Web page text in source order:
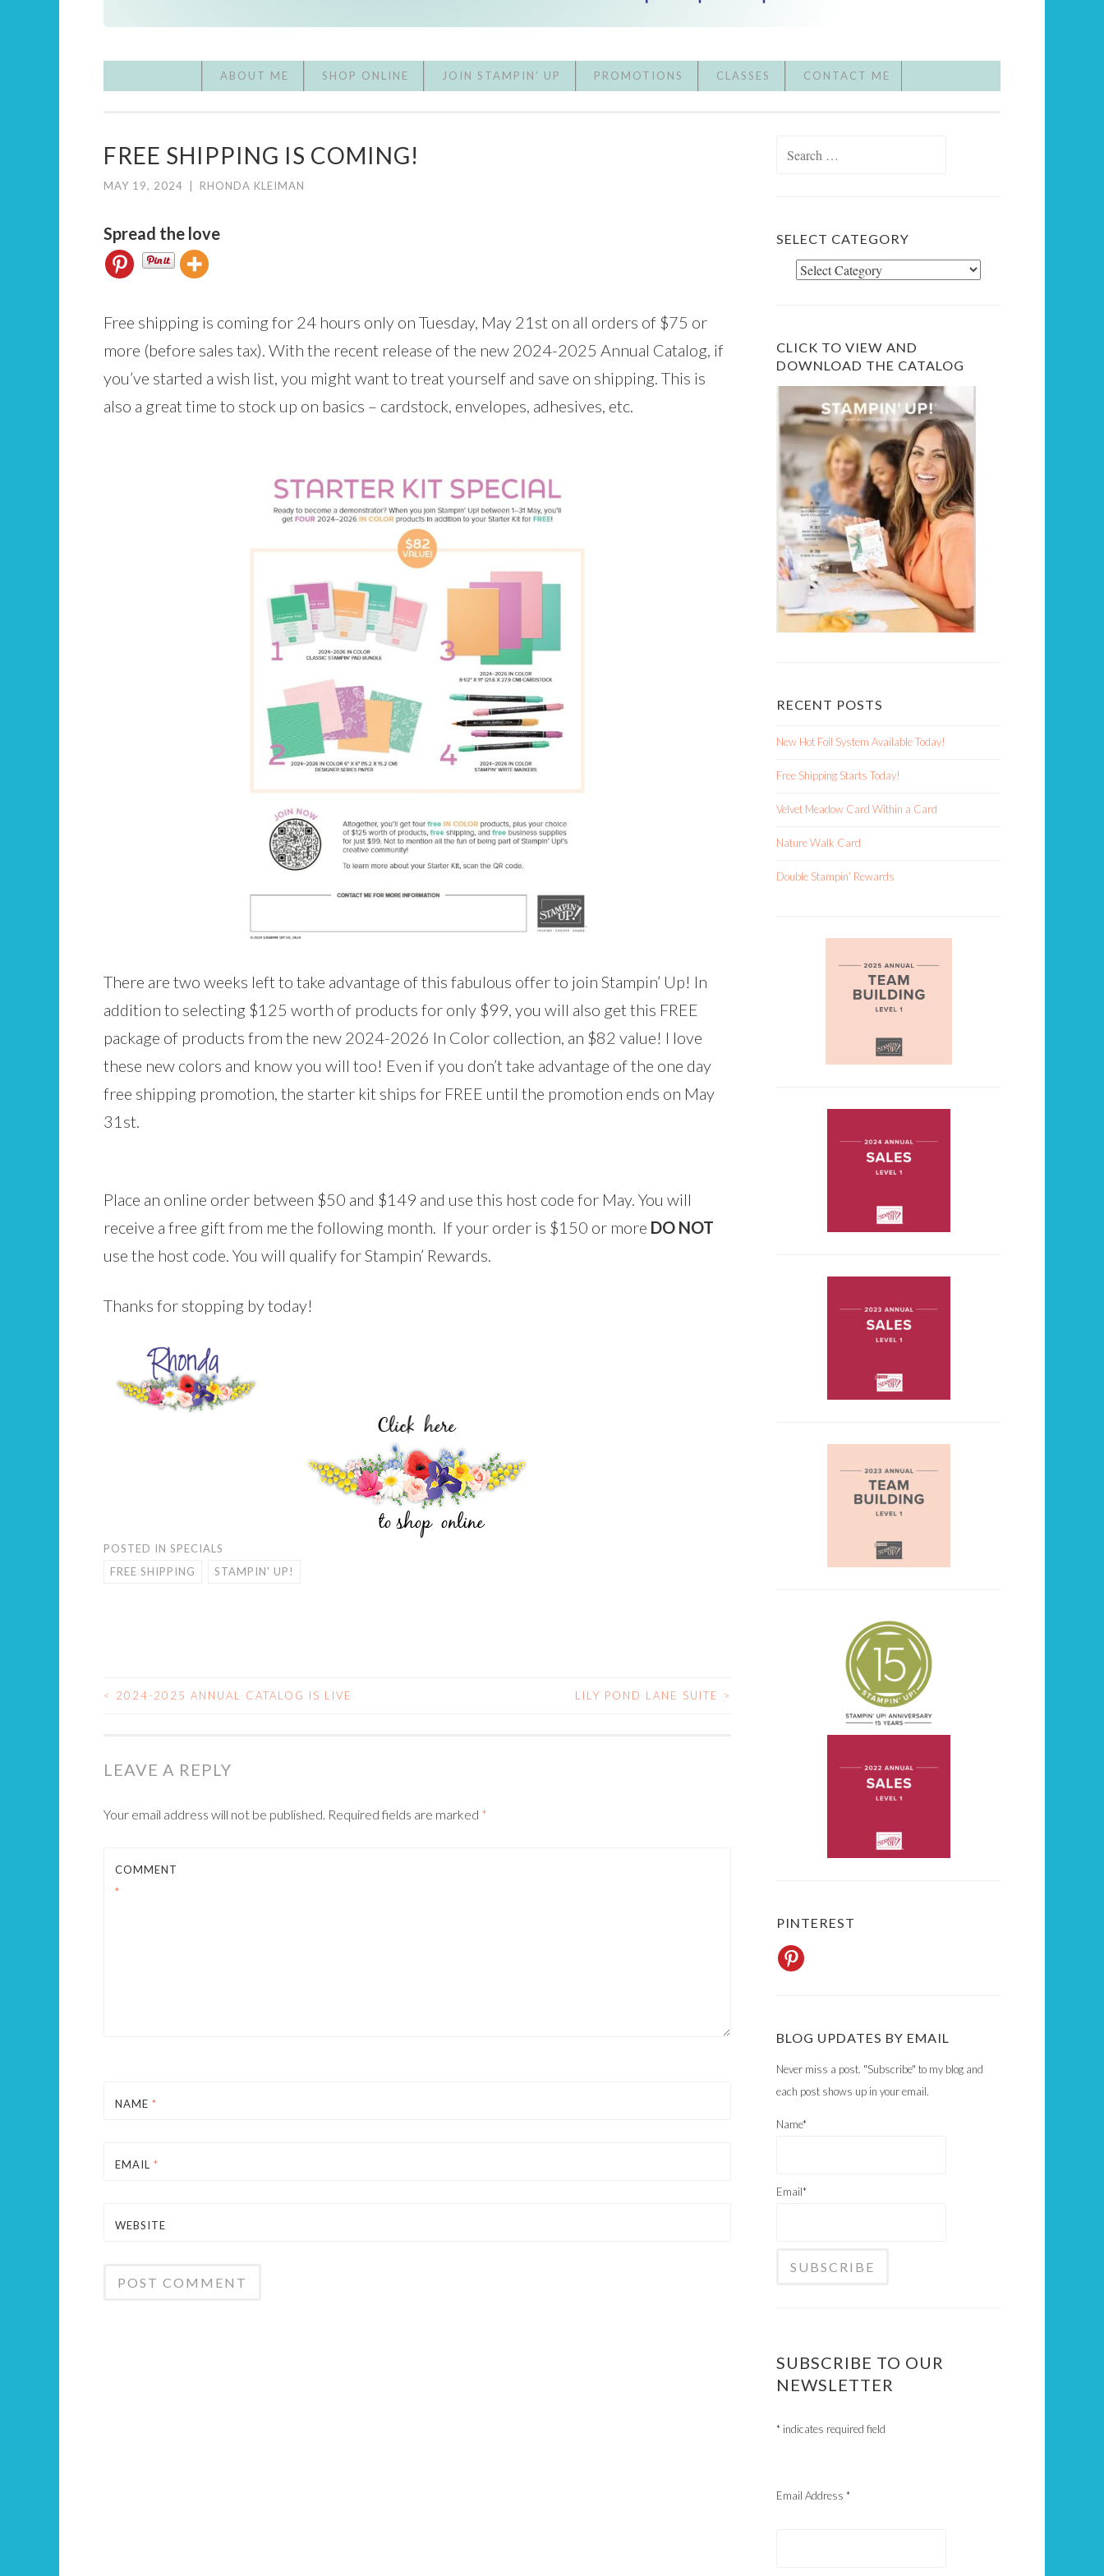
ABOUT ME SHOP ONLINE JOIN STAMPIN’ UP PROMOTIONS CLASSES CONTACT ME
FREE SHIPPING IS COMING!
MAY 19, 2024 RHONDA KLEIMAN
Spread the love
Free shipping is coming for 24 hours only on Tuesday, May 21st on all orders of $75 or
more (before sales tax). With the recent release of the new 2024-2025 Annual Catalog, if
you’ve started a wish list, you might want to treat yourself and save on shipping. This is
also a great time to stock up on basics – cardstock, envelopes, adhesives, etc.
There are two weeks left to take advantage of this fabulous offer to join Stampin’ Up! In
addition to selecting $125 worth of products for only $99, you will also get this FREE
package of products from the new 2024-2026 In Color collection, an $82 value! I love
these new colors and know you will too! Even if you don’t take advantage of the one day
free shipping promotion, the starter kit ships for FREE until the promotion ends on May
31st.
Place an online order between $50 and $149 and use this host code for May. You will
receive a free gift from me the following month. If your order is $150 or more DO NOT
use the host code. You will qualify for Stampin’ Rewards.
Thanks for stopping by today!
POSTED IN SPECIALS
FREE SHIPPING
STAMPIN' UP!
POST
< 2024-2025 ANNUAL CATALOG IS LIVE LILY POND LANE SUITE >
LEAVE A REPLY
Your email address will not be published. Required fields are marked *
COMMENT
*
NAME *
EMAIL *
WEBSITE
SELECT CATEGORY
Select
CLICK TO VIEW AND
DOWNLOAD THE CATALOG
RECENT POSTS
New Hot Foil System Available Today!
Free Shipping Starts Today!
Velvet Meadow Card Within a Card
Nature Walk Card
Double Stampin’ Rewards
PINTEREST
BLOG UPDATES BY EMAIL
Never miss a post. "Subscribe" to my blog and
each post shows up in your email.
Name*
Email*
SUBSCRIBE TO OUR
NEWSLETTER
* indicates required field
Email Address *